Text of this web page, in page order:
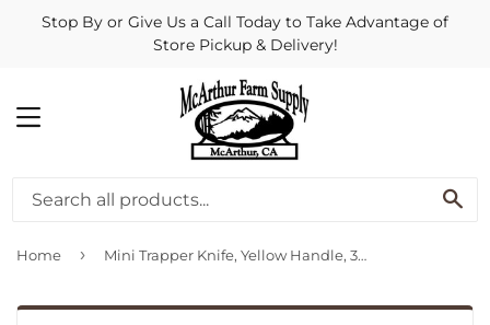
Stop By or Give Us a Call Today to Take Advantage of
Store Pickup & Delivery!
MENU
Home › Mini Trapper Knife, Yellow Handle, 3-1/2-In. Closed